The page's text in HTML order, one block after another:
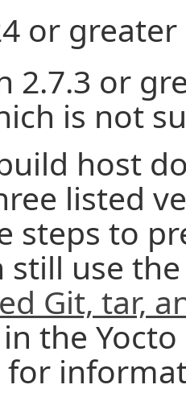
or greater
2.7.3 or
is not
host
listed
steps to
still use
Git, tar,
the
for